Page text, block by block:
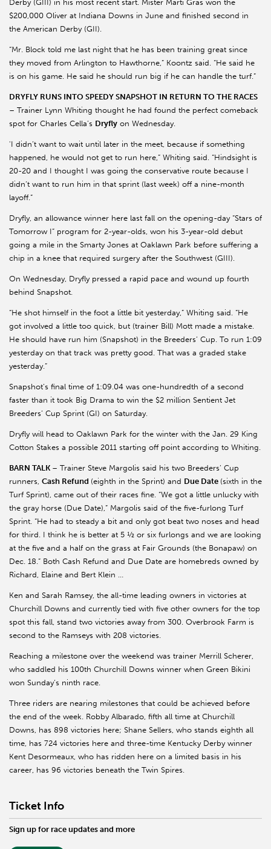
Derby (GIII) in his most recent start. Mister Marti Gras won the
$200,000 Oliver at Indiana Downs in June and finished second in
the American Derby (GII).
“Mr. Block told me last night that he has been training great since
they moved from Arlington to Hawthorne,” Koontz said. “He said he
is on his game. He said he should run big if he can handle the turf.”
DRYFLY RUNS INTO SPEEDY SNAPSHOT IN RETURN TO THE RACES
– Trainer Lynn Whiting thought he had found the perfect comeback
spot for Charles Cella’s Dryfly on Wednesday.
'I didn’t want to wait until later in the meet, because if something
happened, he would not get to run here,” Whiting said. “Hindsight is
20-20 and I thought I was going the conservative route because I
didn’t want to run him in that sprint (last week) off a nine-month
layoff.”
Dryfly, an allowance winner here last fall on the opening-day “Stars of
Tomorrow I” program for 2-year-olds, won his 3-year-old debut
going a mile in the Smarty Jones at Oaklawn Park before suffering a
chip in a knee that required surgery after the Southwest (GIII).
On Wednesday, Dryfly pressed a rapid pace and wound up fourth
behind Snapshot.
“He shot himself in the foot a little bit yesterday,” Whiting said. “He
got involved a little too quick, but (trainer Bill) Mott made a mistake.
He should have run him (Snapshot) in the Breeders’ Cup. To run 1:09
yesterday on that track was pretty good. That was a graded stake
yesterday.”
Snapshot’s final time of 1:09.04 was one-hundredth of a second
faster than it took Big Drama to win the $2 million Sentient Jet
Breeders’ Cup Sprint (GI) on Saturday.
Dryfly will head to Oaklawn Park for the winter with the Jan. 29 King
Cotton Stakes a possible 2011 starting off point according to Whiting.
BARN TALK – Trainer Steve Margolis said his two Breeders’ Cup
runners, Cash Refund (eighth in the Sprint) and Due Date (sixth in the
Turf Sprint), came out of their races fine. “We got a little unlucky with
the gray horse (Due Date),” Margolis said of the five-furlong Turf
Sprint. “He had to steady a bit and only got beat two noses and head
for third. I think he is better at 5 ½ or six furlongs and we are looking
at the five and a half on the grass at Fair Grounds (the Bonapaw) on
Dec. 18.” Both Cash Refund and Due Date are homebreds owned by
Richard, Elaine and Bert Klein …
Ken and Sarah Ramsey, the all-time leading owners in victories at
Churchill Downs and currently tied with five other owners for the top
spot this fall, stand two victories away from 300. Overbrook Farm is
second to the Ramseys with 208 victories.
Reaching a milestone over the weekend was trainer Merrill Scherer,
who saddled his 100th Churchill Downs winner when Green Bikini
won Sunday’s ninth race.
Three riders are nearing milestones that could be achieved before
the end of the week. Robby Albarado, fifth all time at Churchill
Downs, has 898 victories here; Shane Sellers, who stands eighth all
time, has 724 victories here and three-time Kentucky Derby winner
Kent Desormeaux, who has ridden here on a limited basis in his
career, has 96 victories beneath the Twin Spires.
Ticket Info
Sign up for race updates and more